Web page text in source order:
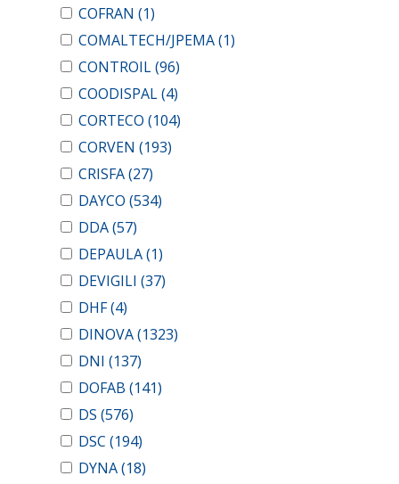
COFRAN (1)
COMALTECH/JPEMA(1)
CONTROIL(96)
COODISPAL(4)
CORTECO (104)
CORVEN (193)
CRISFA(27)
DAYCO (534)
DDA(57)
DEPAULA(1)
DEVIGILI (37)
DHF(4)
DINOVA(1323)
DNI (137)
DOFAB (141)
DS (576)
DSC (194)
DYNA(18)